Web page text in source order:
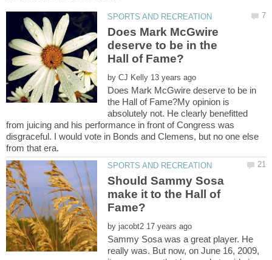
Does Mark McGwire
deserve to be in the
by
Does Mark McGwire deserve to be in
the Hall of Fame?My opinion is
absolutely not. He clearly benefitted
from juicing and his performance in front of Congress was
disgraceful. I would vote in Bonds and Clemens, but no one else
Should Sammy Sosa
make it to the Hall of
by
Sammy Sosa was a great player. He
really was. But now, on June 16, 2009,